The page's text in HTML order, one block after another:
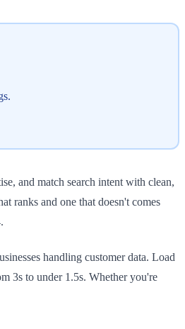
and match search intent with clean,
ranks and one that doesn't comes
handling customer data. Load
3s to under 1.5s. Whether you're